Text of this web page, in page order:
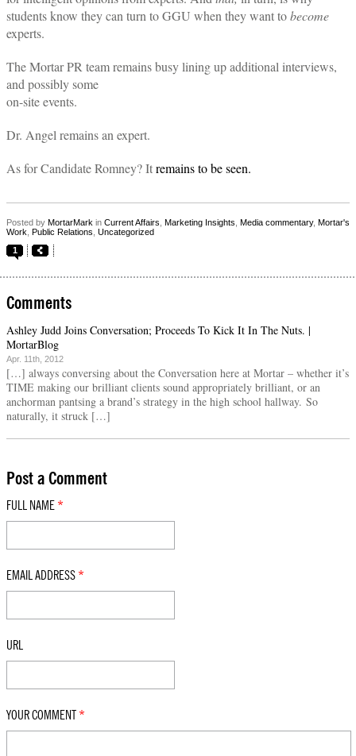
students know they can turn to GGU when they want tobecome
experts.
The Mortar PR team remains busy lining up additional interviews,
and possibly some
on-site events.
Dr. Angel remains an expert.
As for Candidate Romney? Itremains to be seen.
Posted by MortarMark in Current Affairs Marketing Insights Media commentary, Mortar's
Work Public Relations Uncategorized
1
Comments
Ashley Judd Joins Conversation; Proceeds To Kick It In The Nuts. |
MortarBlog
Apr. 11th, 2012
[…] always conversing about the Conversation here at Mortar – whether it’s
TIME making our brilliant clients sound appropriately brilliant, or an
anchorman pantsing a brand’s strategy in the high school hallway. So
naturally, it struck […]
Post a Comment
FULL NAME *
EMAIL ADDRESS *
URL
YOUR COMMENT *